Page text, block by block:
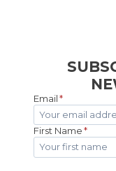
Email*
First Name*